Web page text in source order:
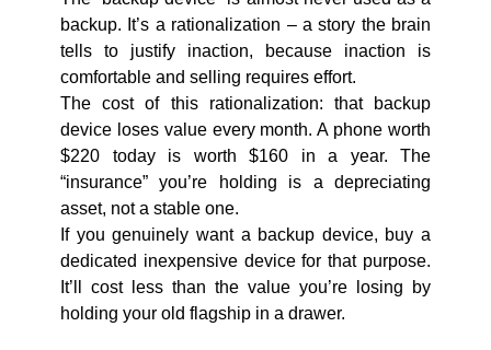
backup. It’s a rationalization – a story the brain
tells to justify inaction, because inaction is
comfortable and selling requires effort.
The cost of this rationalization: that backup
device loses value every month. A phone worth
$220 today is worth $160 in a year. The
“insurance” you’re holding is a depreciating
asset, not a stable one.
If you genuinely want a backup device, buy a
dedicated inexpensive device for that purpose.
It’ll cost less than the value you’re losing by
holding your old flagship in a drawer.